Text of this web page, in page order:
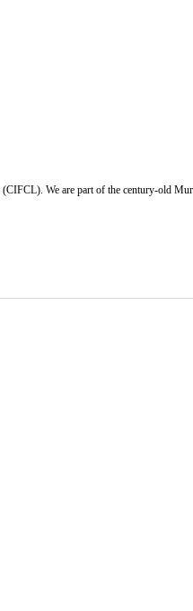
We are part of the century-old